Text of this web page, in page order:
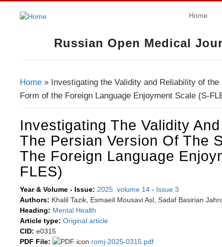
Russian Open Medical
Home
You Are Here
Home » Investigating the Validity and Reliability of
Form of the Foreign Language Enjoyment Scale (S-
Investigating The Validity
The Persian Version Of The
The Foreign Language
FLES)
Year & Volume - Issue: 2025. volume 14 - Issue 3
Authors: Khalil Tazik, Esmaeil Mousavi Asl, Sadaf Basirian
Heading: Mental Health
Article type: Original article
CID: e0315
PDF File:
romj-2025-0315.pdf